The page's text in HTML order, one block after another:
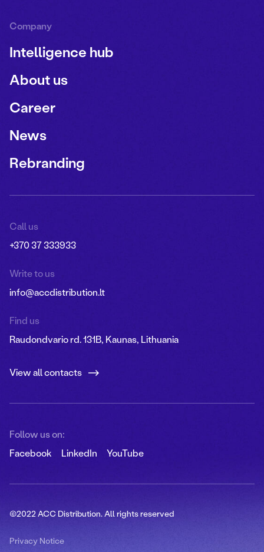
Company
Intelligence hub
About us
Career
News
Rebranding
Call us
+370 37 333933
Write to us
info@accdistribution.lt
Find us
Raudondvario rd. 131B, Kaunas, Lithuania
View all contacts
Follow us on:
Facebook
LinkedIn YouTube
Privacy Notice
©2022 ACC Distribution. All rights reserved